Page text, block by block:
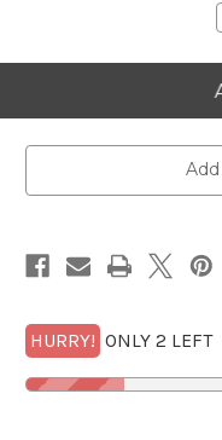
HURRY! ONLY 2 LEFT